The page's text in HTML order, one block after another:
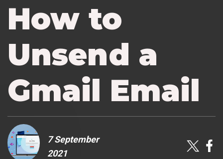
How to
Unsend a
Gmail Email
7 September
2021